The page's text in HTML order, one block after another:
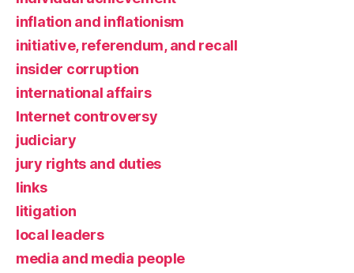
inflation and inflationism
initiative, referendum, and recall
insider corruption
international affairs
Internet controversy
judiciary
jury rights and duties
links
litigation
local leaders
media and media people